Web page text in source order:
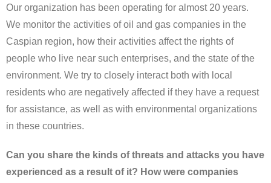
Our organization has been operating for almost 20 years.
We monitor the activities of oil and gas companies in the
Caspian region, how their activities affect the rights of
people who live near such enterprises, and the state of the
environment. We try to closely interact both with local
residents who are negatively affected if they have a request
for assistance, as well as with environmental organizations
in these countries.
Can you share the kinds of threats and attacks you have
experienced as a result of it? How were companies